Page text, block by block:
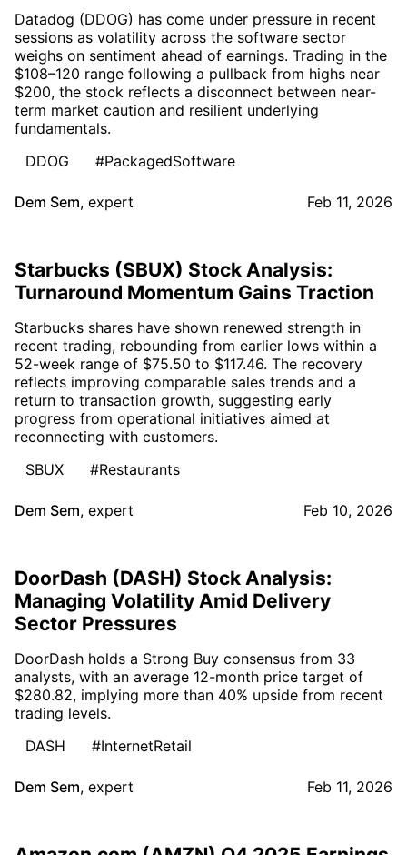
Datadog (DDOG) has come under pressure in recent
sessions as volatility across the software sector
weighs on sentiment ahead of earnings. Trading in the
$108–120 range following a pullback from highs near
$200, the stock reflects a disconnect between near-
term market caution and resilient underlying
fundamentals.
DDOG
#PackagedSoftware
Dem Sem, expert Feb 11, 2026
Starbucks (SBUX) Stock Analysis:
Turnaround Momentum Gains Traction
Starbucks shares have shown renewed strength in
recent trading, rebounding from earlier lows within a
52-week range of $75.50 to $117.46. The recovery
reflects improving comparable sales trends and a
return to transaction growth, suggesting early
progress from operational initiatives aimed at
reconnecting with customers.
SBUX
#Restaurants
Dem Sem, expert Feb 10, 2026
DoorDash (DASH) Stock Analysis:
Managing Volatility Amid Delivery
Sector Pressures
DoorDash holds a Strong Buy consensus from 33
analysts, with an average 12-month price target of
$280.82, implying more than 40% upside from recent
trading levels.
DASH
#InternetRetail
Dem Sem, expert Feb 11, 2026